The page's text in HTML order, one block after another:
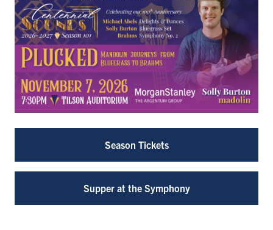
Season Tickets
Supper at the Symphony